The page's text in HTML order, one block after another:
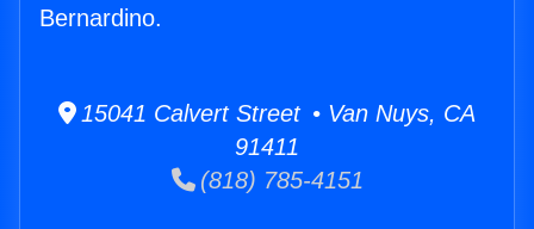
Bernardino.
15041 Calvert Street • Van Nuys, CA
91411
(818) 785-4151